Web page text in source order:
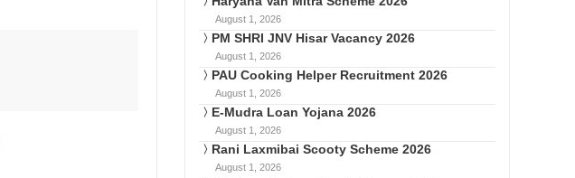
August 1, 2026
PM SHRI JNV Hisar Vacancy 2026
August 1, 2026
PAU Cooking Helper Recruitment 2026
August 1, 2026
E-Mudra Loan Yojana 2026
August 1, 2026
Rani Laxmibai Scooty Scheme 2026
August 1, 2026